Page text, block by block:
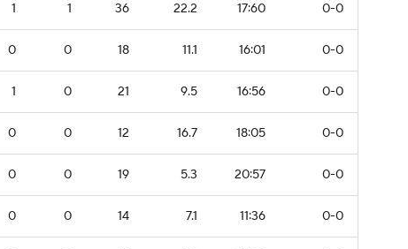
1 1 36 22.2 17:60 0-0
0 0 18 11.1 16:01 0-0
1 0 21 9.5 16:56 0-0
0 0 12 16.7 18:05 0-0
0 0 19 5.3 20:57 0-0
0 0 14 7.1 11:36 0-0